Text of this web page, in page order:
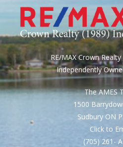
RE/MAX Crown
Independently
The AMES
1500
Sudbury ON
Click to
(705) 261-